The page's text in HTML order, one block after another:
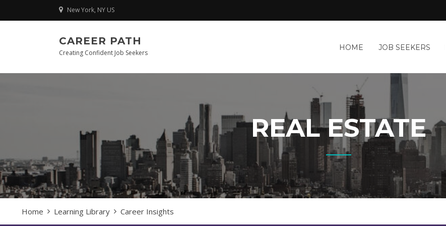
New York, NY US
CAREER PATH
Creating Confident Job Seekers
HOME JOB SEEKERS
REAL ESTATE
Home Learning Library Career Insights